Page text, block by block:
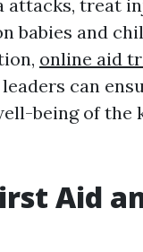
attacks, treat
babies and
online aid
can
being of the
Aid